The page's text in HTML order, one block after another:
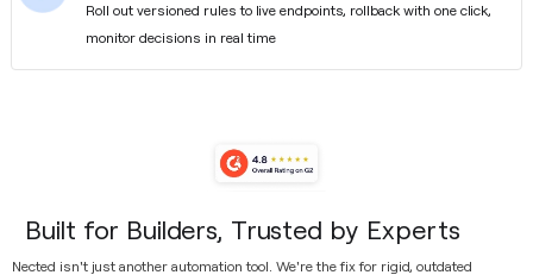
Roll out versioned rules to live endpoints, rollback with one click,
monitor decisions in real time
Built for Builders, Trusted by Experts
Nected isn't just another automation tool. We're the fix for rigid, outdated